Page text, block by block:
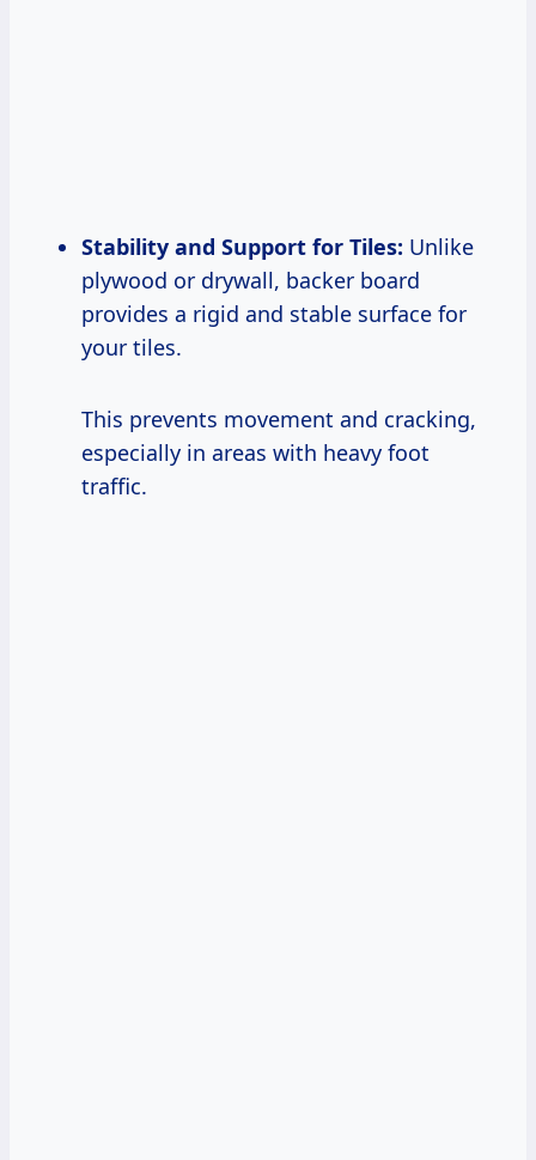
Stability and Support for Tiles: Unlike
plywood or drywall, backer board
provides a rigid and stable surface for
your tiles.
This prevents movement and cracking,
especially in areas with heavy foot
traffic.